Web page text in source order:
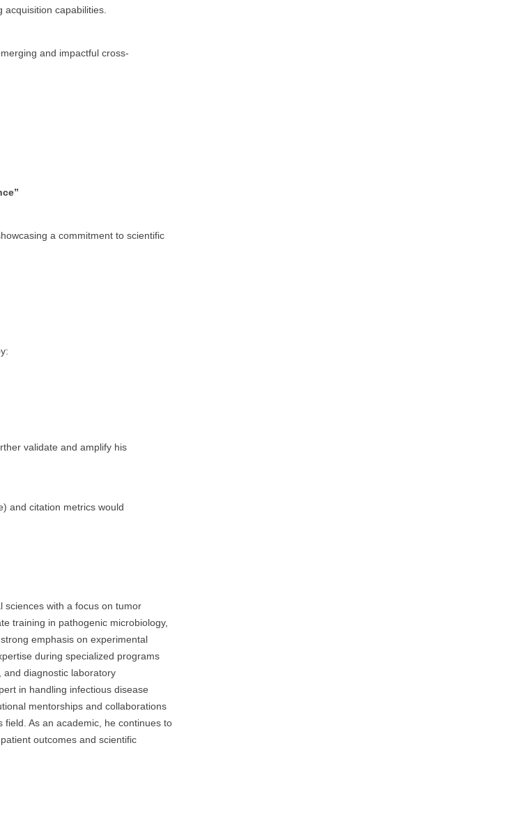
acquisition capabilities.
and impactful cross-
a commitment to scientific
validate and amplify his
and citation metrics would
sciences with a focus on tumor
training in pathogenic microbiology,
emphasis on experimental
during specialized programs
and diagnostic laboratory
in handling infectious disease
mentorships and collaborations
As an academic, he continues to
outcomes and scientific